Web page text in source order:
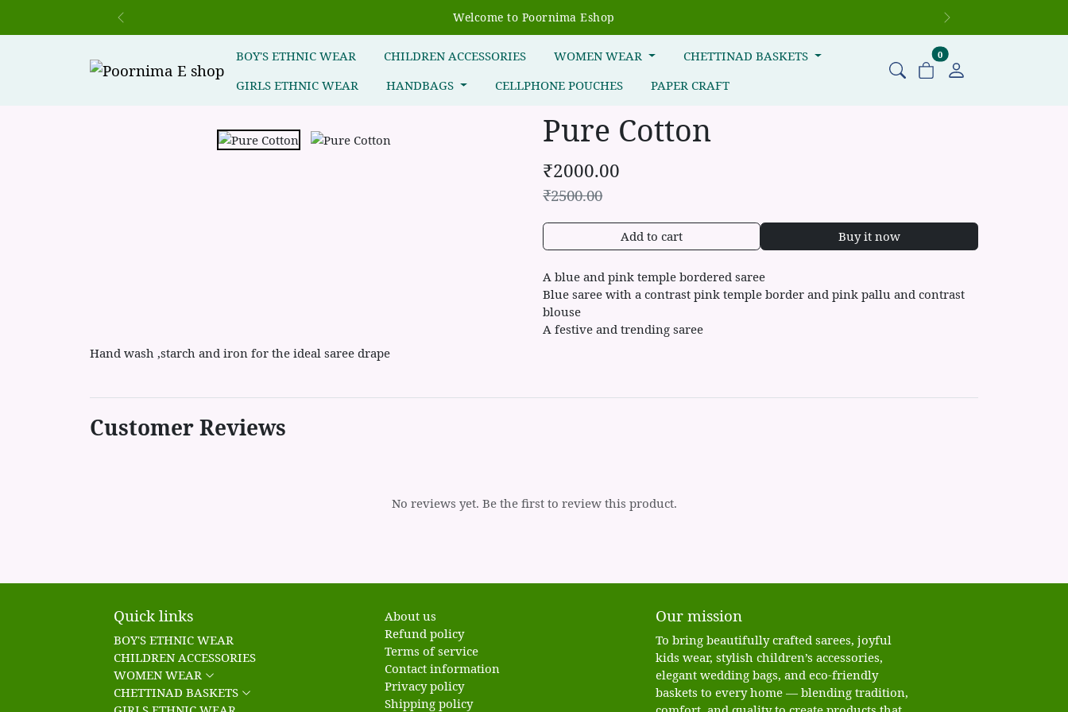
Welcome to Poornima Eshop
Previous
Next
BOY'S ETHNIC WEAR
CHILDREN ACCESSORIES WOMEN WEAR
CHETTINAD BASKETS
GIRLS ETHNIC WEAR
HANDBAGS CELLPHONE POUCHES PAPER CRAFT
0items in cart
Pure Cotton
₹2000.00
₹2500.00
Add to cart Buy it now
A blue and pink temple bordered saree
Blue saree with a contrast pink temple border and pink pallu and contrast
blouse
A festive and trending saree
Hand wash ,starch and iron for the ideal saree drape
Customer Reviews
No reviews yet. Be the first to review this product.
Quick links
BOY'S ETHNIC WEAR
CHILDREN ACCESSORIES
WOMEN WEAR
CHETTINAD BASKETS
About us
Refund policy
Terms of service
Contact information
Privacy policy
Shipping policy
Our mission
To bring beautifully crafted sarees, joyful
kids wear, stylish children’s accessories,
elegant wedding bags, and eco-friendly
baskets to every home — blending tradition,